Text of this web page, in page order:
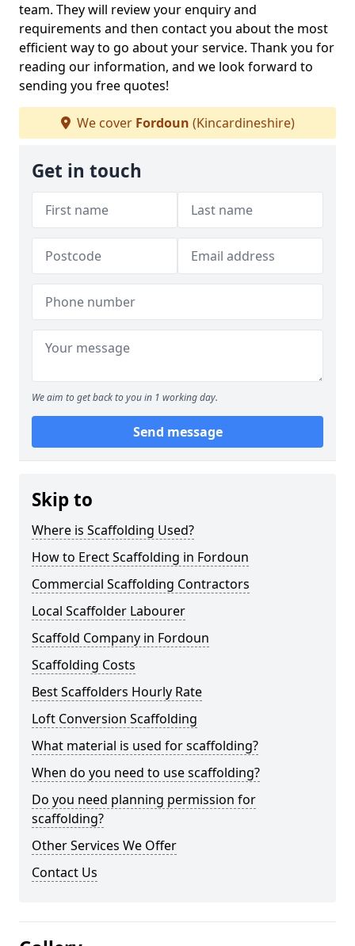
team. They will review your enquiry and
requirements and then contact you about the most
efficient way to go about your service. Thank you for
reading our information, and we look forward to
sending you free quotes!
We cover Fordoun (Kincardineshire)
Get in touch
We aim to get back to you in 1 working day.
Send message
Skip to
Where is Scaffolding Used?
How to Erect Scaffolding in Fordoun
Commercial Scaffolding Contractors
Local Scaffolder Labourer
Scaffold Company in Fordoun
Scaffolding Costs
Best Scaffolders Hourly Rate
Loft Conversion Scaffolding
What material is used for scaffolding?
When do you need to use scaffolding?
Do you need planning permission for
scaffolding?
Other Services We Offer
Contact Us